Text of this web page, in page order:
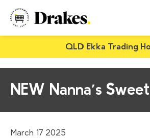
QLD Ekka Trading
NEW Nanna’s
March 17 2025